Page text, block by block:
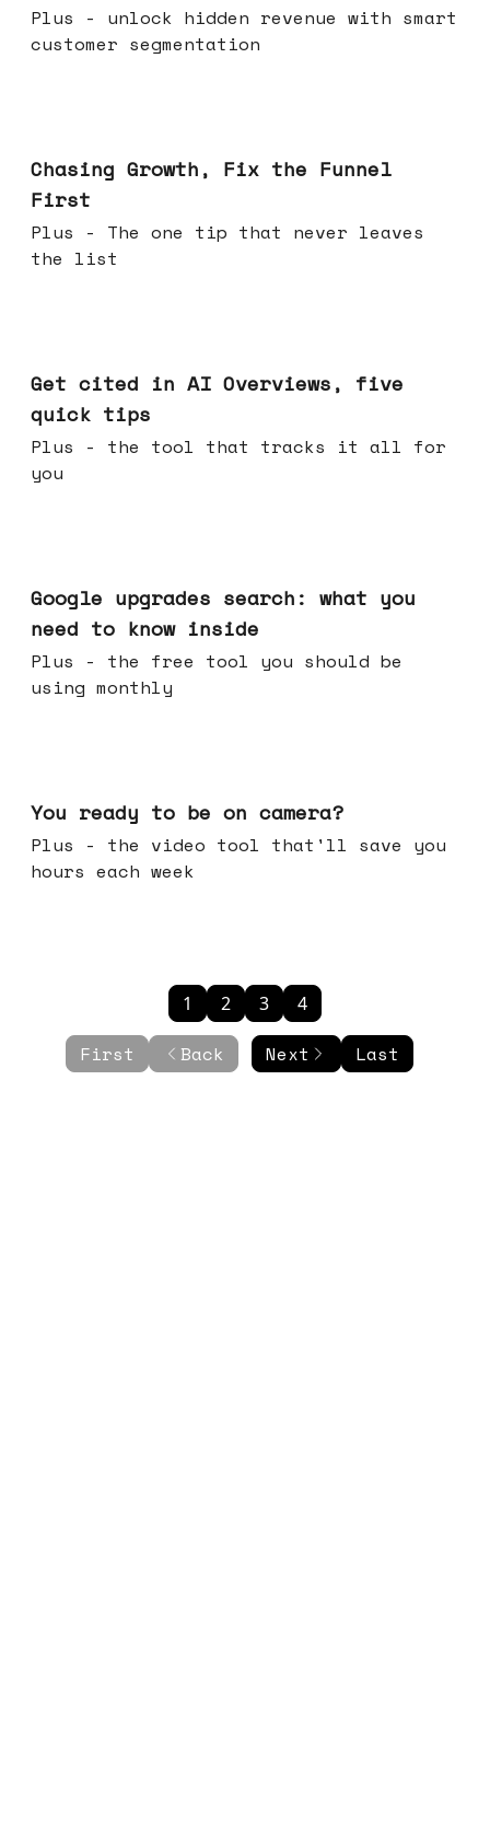
Plus - unlock hidden revenue with smart
customer segmentation
Chasing Growth, Fix the Funnel
First
Plus - The one tip that never leaves
the list
Get cited in AI Overviews, five
quick tips
Plus - the tool that tracks it all for
you
Google upgrades search: what you
need to know inside
Plus - the free tool you should be
using monthly
You ready to be on camera?
Plus - the video tool that'll save you
hours each week
First Back
1 2 3 4
Next Last